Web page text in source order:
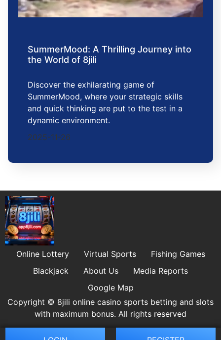
SummerMood: A Thrilling Journey into
the World of 8jili
Discover the exhilarating game of
SummerMood, where your strategic skills
and quick thinking are put to the test in a
dynamic environment.
2025-11-26
Online Lottery Virtual Sports
Fishing Games
Blackjack
About Us
Media Reports
Google Map
Copyright © 8jili online casino sports betting and slots
with maximum bonus. All rights reserved